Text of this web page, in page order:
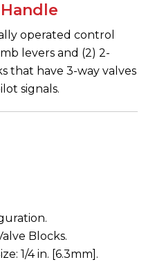
operated control
levers and (2) 2-
that have 3-way valves
signals.
Blocks.
1/4 in. [6.3mm].